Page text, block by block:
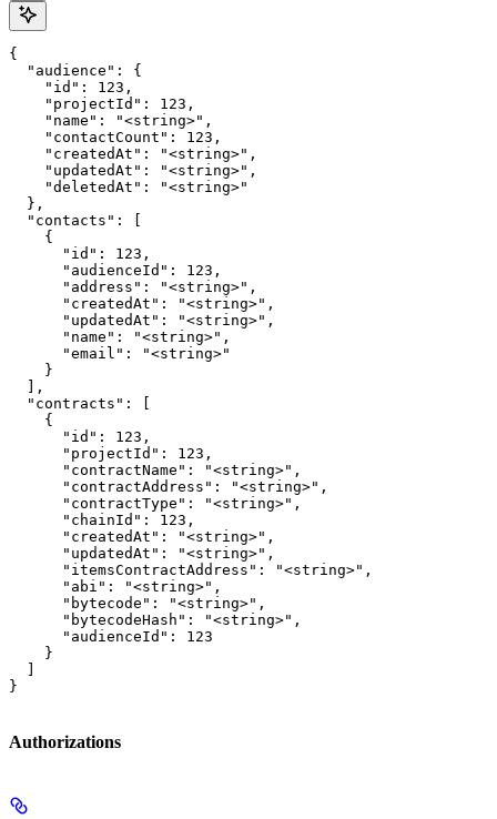
{
  "audience": {
    "id": 123,
    "projectId": 123,
    "name": "<string>",
    "contactCount": 123,
    "createdAt": "<string>",
    "updatedAt": "<string>",
    "deletedAt": "<string>"
  },
  "contacts": [
    {
      "id": 123,
      "audienceId": 123,
      "address": "<string>",
      "createdAt": "<string>",
      "updatedAt": "<string>",
      "name": "<string>",
      "email": "<string>"
    }
  ],
  "contracts": [
    {
      "id": 123,
      "projectId": 123,
      "contractName": "<string>",
      "contractAddress": "<string>",
      "contractType": "<string>",
      "chainId": 123,
      "createdAt": "<string>",
      "updatedAt": "<string>",
      "itemsContractAddress": "<string>",
      "abi": "<string>",
      "bytecode": "<string>",
      "bytecodeHash": "<string>",
      "audienceId": 123
    }
  ]
}
Authorizations